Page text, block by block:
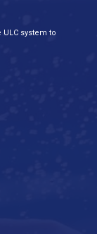
system to